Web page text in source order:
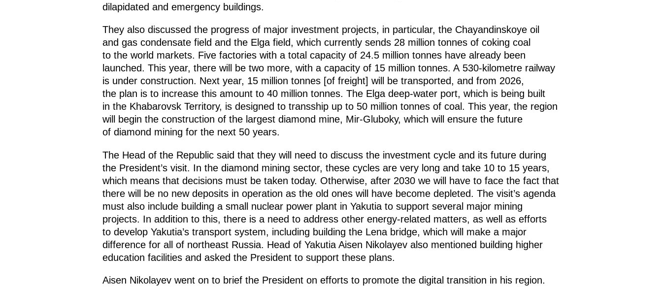
dilapidated and emergency buildings.
They also discussed the progress of major investment projects, in particular, the Chayandinskoye oil
and gas condensate field and the Elga field, which currently sends 28 million tonnes of coking coal
to the world markets. Five factories with a total capacity of 24.5 million tonnes have already been
launched. This year, there will be two more, with a capacity of 15 million tonnes. A 530-kilometre railway
is under construction. Next year, 15 million tonnes [of freight] will be transported, and from 2026,
the plan is to increase this amount to 40 million tonnes. The Elga deep-water port, which is being built
in the Khabarovsk Territory, is designed to transship up to 50 million tonnes of coal. This year, the region
will begin the construction of the largest diamond mine, Mir-Gluboky, which will ensure the future
of diamond mining for the next 50 years.
The Head of the Republic said that they will need to discuss the investment cycle and its future during
the President’s visit. In the diamond mining sector, these cycles are very long and take 10 to 15 years,
which means that decisions must be taken today. Otherwise, after 2030 we will have to face the fact that
there will be no new deposits in operation as the old ones will have become depleted. The visit’s agenda
must also include building a small nuclear power plant in Yakutia to support several major mining
projects. In addition to this, there is a need to address other energy-related matters, as well as efforts
to develop Yakutia’s transport system, including building the Lena bridge, which will make a major
difference for all of northeast Russia. Head of Yakutia Aisen Nikolayev also mentioned building higher
education facilities and asked the President to support these plans.
Aisen Nikolayev went on to brief the President on efforts to promote the digital transition in his region.